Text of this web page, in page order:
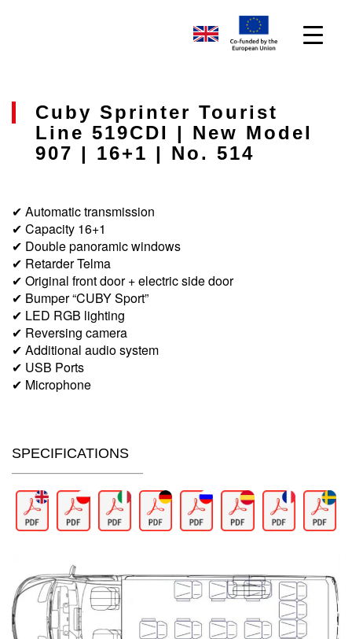
Cuby Sprinter Tourist
Line 519CDI | New Model
907 | 16+1 | No. 514
✔ Automatic transmission
✔ Capacity 16+1
✔ Double panoramic windows
✔ Retarder Telma
✔ Original front door + electric side door
✔ Bumper “CUBY Sport”
✔ LED RGB lighting
✔ Reversing camera
✔ Additional audio system
✔ USB Ports
✔ Microphone
SPECIFICATIONS